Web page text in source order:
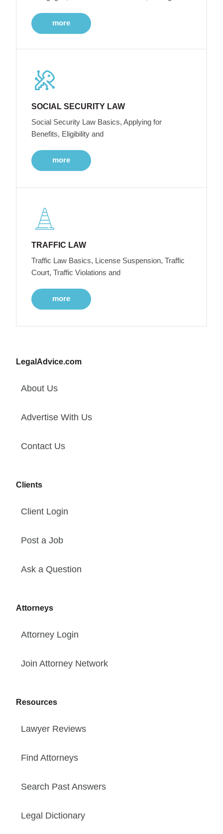
more
SOCIAL SECURITY LAW
Social Security Law Basics, Applying for
Benefits, Eligibility and
more
TRAFFIC LAW
Traffic Law Basics, License Suspension, Traffic
Court, Traffic Violations and
more
LegalAdvice.com
About Us
Advertise With Us
Contact Us
Clients
Client Login
Post a Job
Ask a Question
Attorneys
Attorney Login
Join Attorney Network
Resources
Lawyer Reviews
Find Attorneys
Search Past Answers
Legal Dictionary